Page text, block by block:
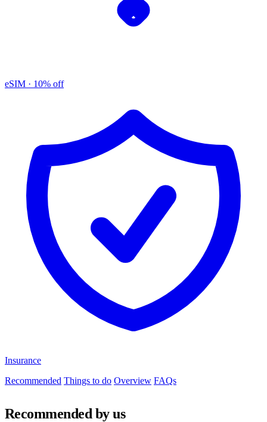
eSIM · 10% off
Insurance
Recommended Things to do Overview FAQs
Recommended by us